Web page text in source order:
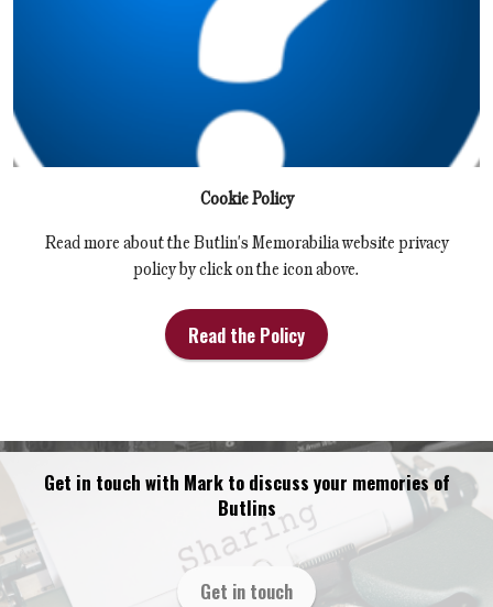
Cookie Policy
Read more about the Butlin's Memorabilia website privacy
policy by click on the icon above.
Read the Policy
Get in touch with Mark to discuss your memories of
Butlins
Get in touch